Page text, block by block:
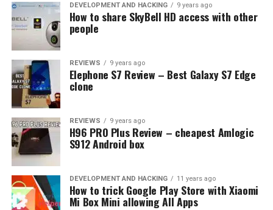
DEVELOPMENT AND HACKING 9 years ago
How to share SkyBell HD access with other
people
REVIEWS 9 years ago
Elephone S7 Review – Best Galaxy S7 Edge
clone
REVIEWS 9 years ago
H96 PRO Plus Review – cheapest Amlogic
S912 Android box
DEVELOPMENT AND HACKING 11 years ago
How to trick Google Play Store with Xiaomi
Mi Box Mini allowing All Apps